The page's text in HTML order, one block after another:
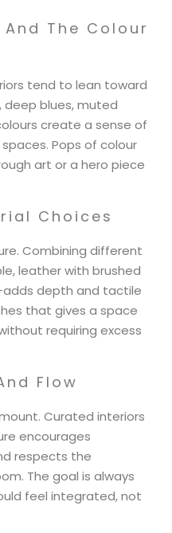
The Colour
tend to lean toward
blues, muted
create a sense of
Pops of colour
art or a hero piece
Choices
Combining different
leather with brushed
depth and tactile
that gives a space
requiring excess
Flow
Curated interiors
encourages
respects the
The goal is always
feel integrated, not